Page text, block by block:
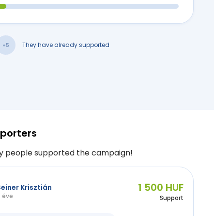
+5 They have already supported
people supported the campaign!
Krisztián
éve
1 500 HUF
Support